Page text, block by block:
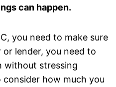
can happen.
you need to make sure
lender, you need to
without stressing
how much you